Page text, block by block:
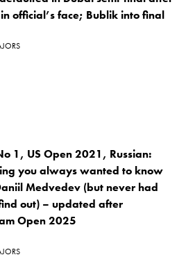
official’s face; Bublik into final
1, US Open 2021, Russian:
you always wanted to know
Medvedev (but never had
out) – updated after
Open 2025